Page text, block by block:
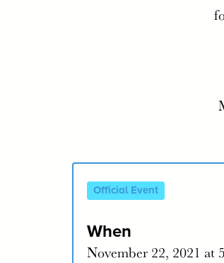
Official Event
When
November 22, 2021 at